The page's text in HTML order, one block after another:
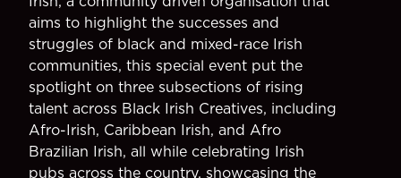
aims to highlight the successes and
struggles of black and mixed-race Irish
communities, this special event put the
spotlight on three subsections of rising
talent across Black Irish Creatives, including
Afro-Irish, Caribbean Irish, and Afro
Brazilian Irish, all while celebrating Irish
pubs across the country, showcasing the